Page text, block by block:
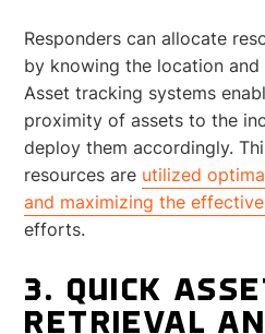
Responders can allocate
by knowing the location
Asset tracking systems
proximity of assets to the
deploy them accordingly.
resources are utilized
and maximizing the
efforts.
3. QUICK
RETRIEVAL